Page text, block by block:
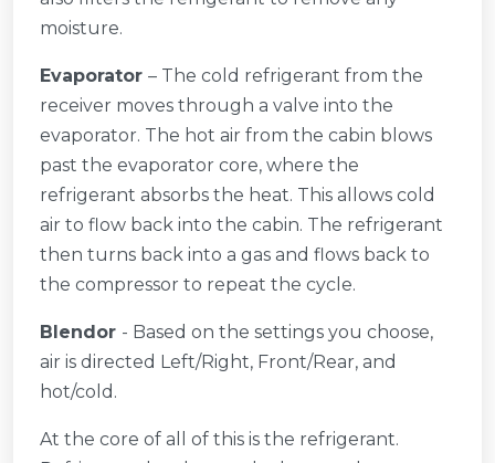
moisture.
Evaporator – The cold refrigerant from the
receiver moves through a valve into the
evaporator. The hot air from the cabin blows
past the evaporator core, where the
refrigerant absorbs the heat. This allows cold
air to flow back into the cabin. The refrigerant
then turns back into a gas and flows back to
the compressor to repeat the cycle.
Blendor - Based on the settings you choose,
air is directed Left/Right, Front/Rear, and
hot/cold.
At the core of all of this is the refrigerant.